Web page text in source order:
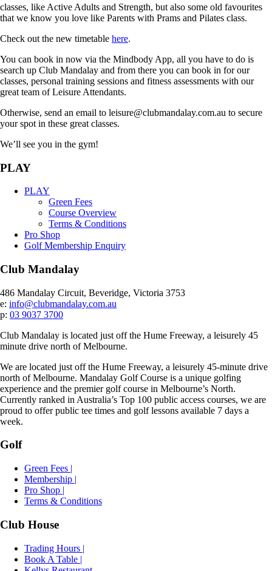
classes, like Active Adults and Strength, but also some old favourites
that we know you love like Parents with Prams and Pilates class.
Check out the new timetable here.
You can book in now via the Mindbody App, all you have to do is
search up Club Mandalay and from there you can book in for our
classes, personal training sessions and fitness assessments with our
great team of Leisure Attendants.
Otherwise, send an email to leisure@clubmandalay.com.au to secure
your spot in these great classes.
We’ll see you in the gym!
PLAY
PLAY
Green Fees
Course Overview
Terms & Conditions
Pro Shop
Golf Membership Enquiry
Club Mandalay
486 Mandalay Circuit, Beveridge, Victoria 3753
e: info@clubmandalay.com.au
p: 03 9037 3700
Club Mandalay is located just off the Hume Freeway, a leisurely 45
minute drive north of Melbourne.
We are located just off the Hume Freeway, a leisurely 45-minute drive
north of Melbourne. Mandalay Golf Course is a unique golfing
experience and the premier golf course in Melbourne’s North.
Currently ranked in Australia’s Top 100 public access courses, we are
proud to offer public tee times and golf lessons available 7 days a
week.
Golf
Green Fees |
Membership |
Pro Shop |
Terms & Conditions
Club House
Trading Hours |
Book A Table |